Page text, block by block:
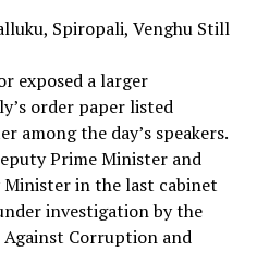
Spiropali, Venghu Still
exposed a larger
order paper listed
among the day’s speakers.
Prime Minister and
in the last cabinet
investigation by the
Corruption and